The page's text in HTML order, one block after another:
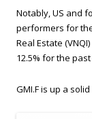
Notably, US and
performers for
Real Estate
12.5% for the
GMI.F is up a